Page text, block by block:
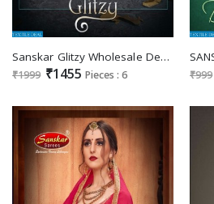
Sanskar Glitzy Wholesale Designer Lehengas
₹1999 ₹1455 Pieces : 6 ₹999